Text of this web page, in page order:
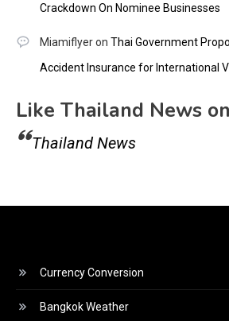
Crackdown On Nominee Businesses
Miamiflyeron Thai Government
Accident Insurance for International
Like Thailand News
Thailand News
Currency Conversion
Bangkok Weather